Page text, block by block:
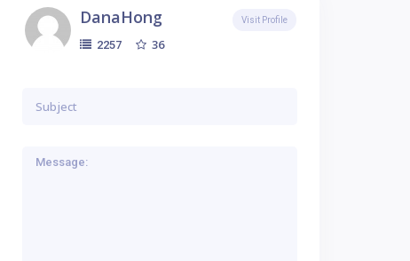
DanaHong
2257 36
Visit Profile